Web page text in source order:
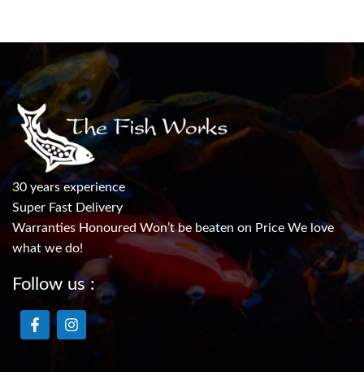
30 years experience
Super Fast Delivery
Warranties Honoured Won’t be beaten on Price We love
what we do!
Follow us :